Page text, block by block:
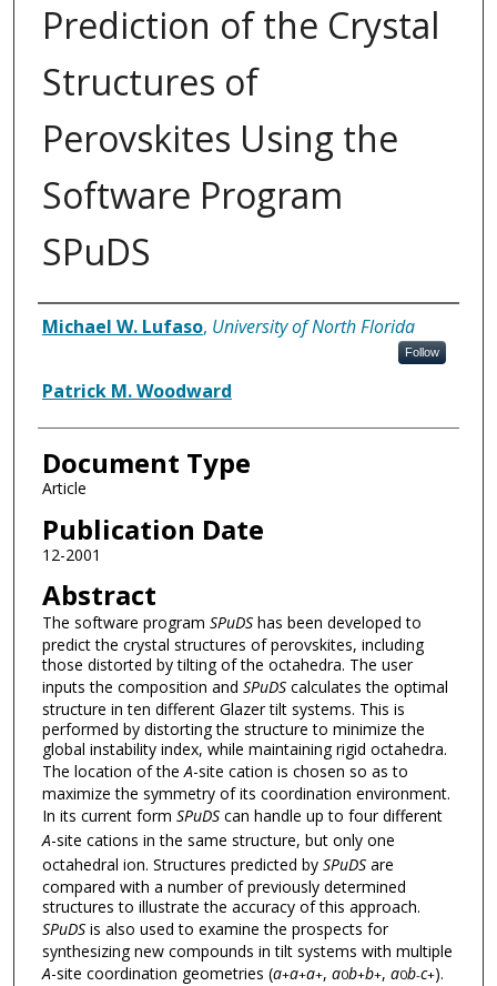
Prediction of the Crystal
Structures of
Perovskites Using the
Software Program
SPuDS
Authors
Michael W. Lufaso, University of North Florida
Follow
Patrick M. Woodward
Document Type
Article
Publication Date
12-2001
Abstract
The software program SPuDShas been developed to
predict the crystal structures of perovskites, including
those distorted by tilting of the octahedra. The user
inputs the composition and SPuDScalculates the optimal
structure in ten different Glazer tilt systems. This is
performed by distorting the structure to minimize the
global instability index, while maintaining rigid octahedra.
The location of theA-site cation is chosen so as to
maximize the symmetry of its coordination environment.
In its current form SPuDScan handle up to four different
A-site cations in the same structure, but only one
octahedral ion. Structures predicted by SPuDSare
compared with a number of previously determined
structures to illustrate the accuracy of this approach.
SPuDSis also used to examine the prospects for
synthesizing new compounds in tilt systems with multiple
A-site coordination geometries (a+a+a+, a0b+b+, a0b-c+).